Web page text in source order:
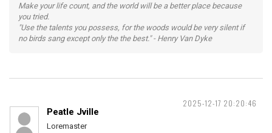
Make your life count, and the world will be a better place because
you tried.
"Use the talents you possess, for the woods would be very silent if
no birds sang except only the the best." - Henry Van Dyke
2025-12-17 20:20:46
Peatle Jville
Loremaster